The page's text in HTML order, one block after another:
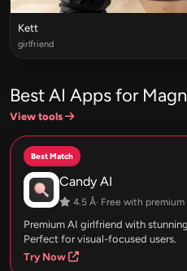
Kett
girlfriend
Best AI Apps for
View tools
Best Match
Candy AI
4.5 Â· Free with premium
Premium AI girlfriend with
Perfect for visual-focused users.
Try Now